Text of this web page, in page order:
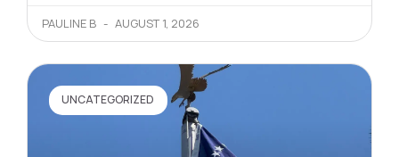
PAULINE B AUGUST 1, 2026
UNCATEGORIZED